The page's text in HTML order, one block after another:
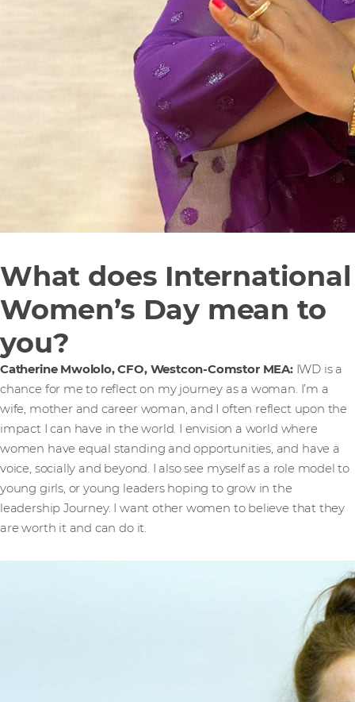
What does International
Women’s Day mean to
you?
Catherine Mwololo, CFO, Westcon-Comstor MEA: IWD is a
chance for me to reflect on my journey as a woman. I’m a
wife, mother and career woman, and I often reflect upon the
impact I can have in the world. I envision a world where
women have equal standing and opportunities, and have a
voice, socially and beyond. I also see myself as a role model to
young girls, or young leaders hoping to grow in the
leadership Journey. I want other women to believe that they
are worth it and can do it.